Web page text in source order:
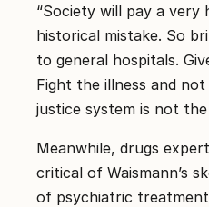
“Society will pay a very
historical mistake. So
to general hospitals.
Fight the illness and
justice system is not the
Meanwhile, drugs
critical of Waismann’s
of psychiatric